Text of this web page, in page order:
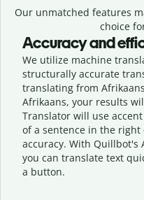
Our unmatched features
choice
Accuracy and
We utilize machine
structurally accurate
translating from
Afrikaans, your results
Translator will use
of a sentence in the
accuracy. With Quillbot's
you can translate text
a button.